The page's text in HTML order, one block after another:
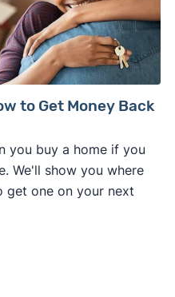
to Get Money Back
you buy a home if you
We'll show you where
get one on your next